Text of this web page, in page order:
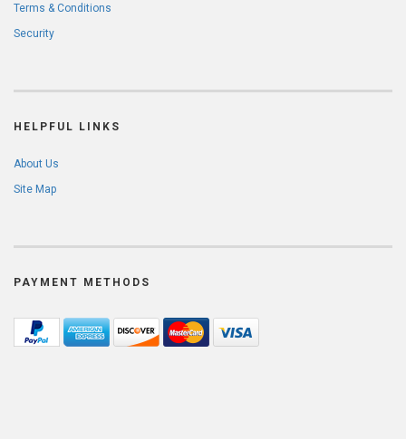
Terms & Conditions
Security
HELPFUL LINKS
About Us
Site Map
PAYMENT METHODS